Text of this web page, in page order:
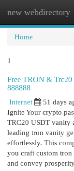
new webdirectory
Home
1
Free TRON & Trc20
888888
Internet
51 days
Ignite Your crypto
TRC20 USDT vanity
leading tron vanity
effortlessly. This
you craft custom tron
and convey